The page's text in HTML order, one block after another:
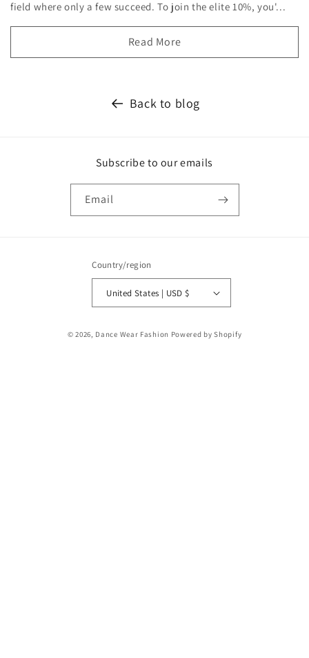
field where only a few succeed. To join the elite 10%, you'...
Read More
Back to blog
Subscribe to our emails
Email
Country/region
United States | USD $
© 2026, Dance Wear Fashion Powered by Shopify